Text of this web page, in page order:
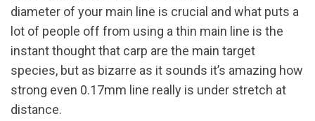
diameter of your main line is crucial and what puts a
lot of people off from using a thin main line is the
instant thought that carp are the main target
species, but as bizarre as it sounds it’s amazing how
strong even 0.17mm line really is under stretch at
distance.